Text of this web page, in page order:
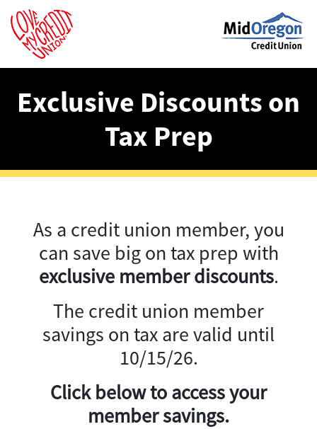
Exclusive Discounts on
Tax Prep
As a credit union member, you
can save big on tax prep with
exclusive member discounts.
The credit union member
savings on tax are valid until
10/15/26.
Click below to access your
member savings.